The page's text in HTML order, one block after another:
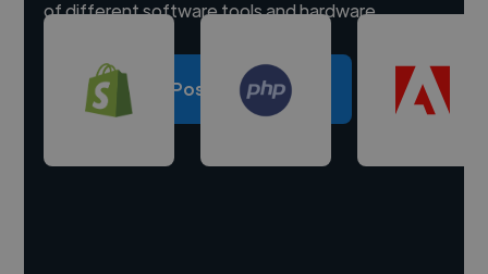
of different software tools and hardware.
Post a project